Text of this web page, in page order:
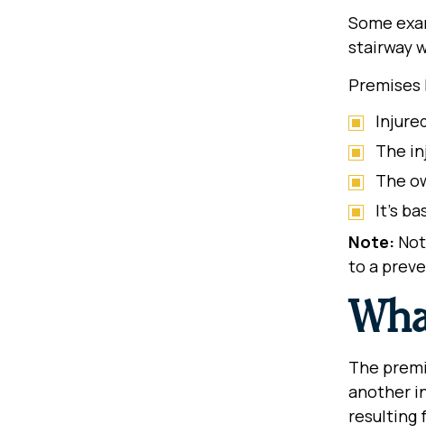
Some
stairway
The
The
It’s
Note:
to a
The
another
resulting